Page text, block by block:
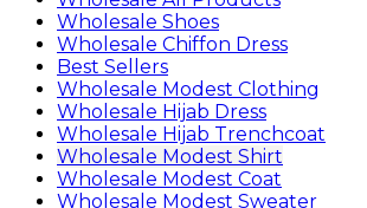
Wholesale Shoes
Wholesale Chiffon Dress
Best Sellers
Wholesale Modest Clothing
Wholesale Hijab Dress
Wholesale Hijab Trenchcoat
Wholesale Modest Shirt
Wholesale Modest Coat
Wholesale Modest Sweater